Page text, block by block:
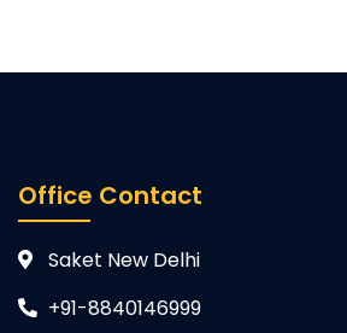
Office Contact
Saket New Delhi
+91-8840146999